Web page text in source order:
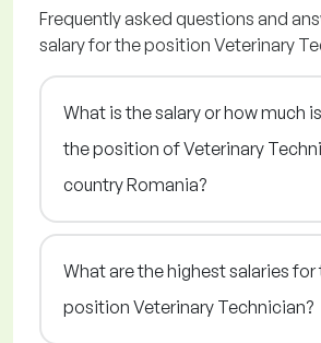
Frequently asked questions and
salary for the position Veterinary
What is the salary or how much
the position of Veterinary
country Romania?
What are the highest salaries for
position Veterinary Technician?